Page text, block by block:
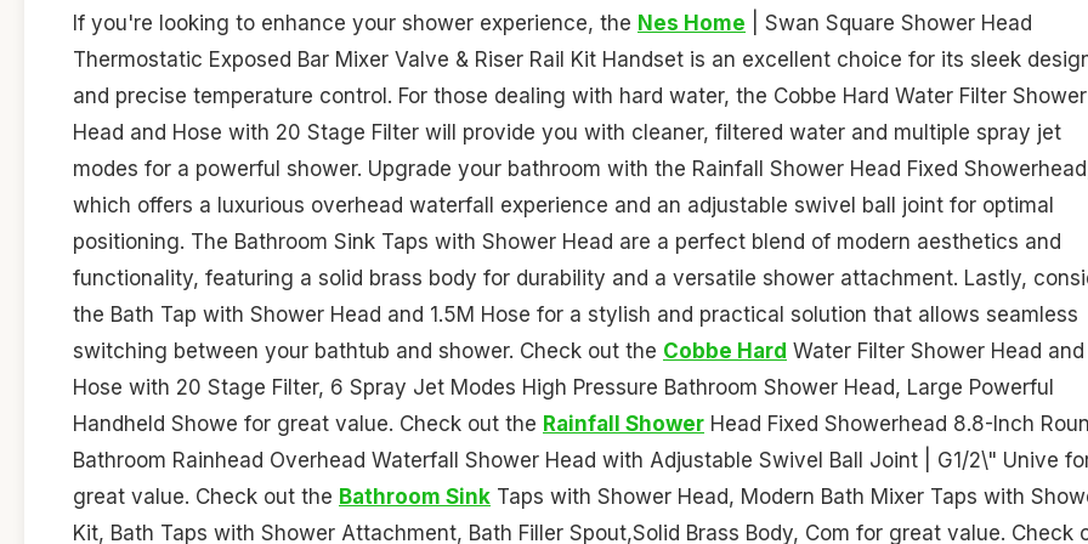
If you're looking to enhance your shower experience, the Nes Home | Swan Square Shower Head
Thermostatic Exposed Bar Mixer Valve & Riser Rail Kit Handset is an excellent choice for its sleek
and precise temperature control. For those dealing with hard water, the Cobbe Hard Water Filter Shower
Head and Hose with 20 Stage Filter will provide you with cleaner, filtered water and multiple spray jet
modes for a powerful shower. Upgrade your bathroom with the Rainfall Shower Head Fixed
which offers a luxurious overhead waterfall experience and an adjustable swivel ball joint for optimal
positioning. The Bathroom Sink Taps with Shower Head are a perfect blend of modern aesthetics and
functionality, featuring a solid brass body for durability and a versatile shower attachment. Lastly,
the Bath Tap with Shower Head and 1.5M Hose for a stylish and practical solution that allows seamless
switching between your bathtub and shower. Check out the Cobbe Hard Water Filter Shower Head and
Hose with 20 Stage Filter, 6 Spray Jet Modes High Pressure Bathroom Shower Head, Large Powerful
Handheld Showe for great value. Check out the Rainfall Shower Head Fixed Showerhead 8.8-Inch
Bathroom Rainhead Overhead Waterfall Shower Head with Adjustable Swivel Ball Joint | G1/2\" Unive
great value. Check out the Bathroom Sink Taps with Shower Head, Modern Bath Mixer Taps with
Kit, Bath Taps with Shower Attachment, Bath Filler Spout,Solid Brass Body, Com for great value. Check